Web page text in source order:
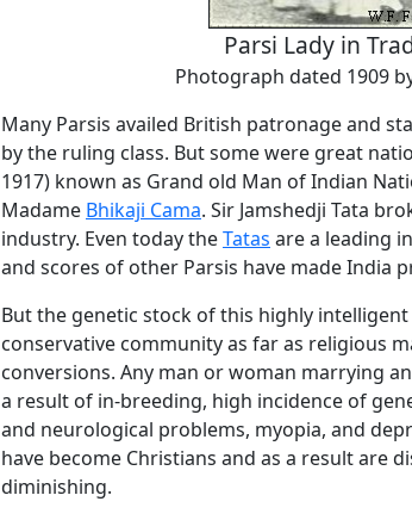
Parsi Lady in
Photograph dated 1909
Many Parsis availed British patronage and
by the ruling class. But some were great
1917) known as Grand old Man of Indian
Madame Bhikaji Cama. Sir Jamshedji Tata
industry. Even today theTatas are a leading
and scores of other Parsis have made India
But the genetic stock of this highly
conservative community as far as religious
conversions. Any man or woman marrying
a result of in-breeding, high incidence of
and neurological problems, myopia, and
have become Christians and as a result are
diminishing.